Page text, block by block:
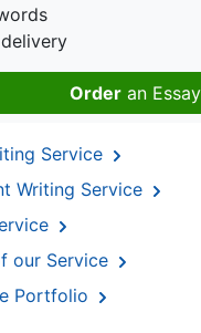
Order an Essay
Service
Writing Service
our Service
Portfolio